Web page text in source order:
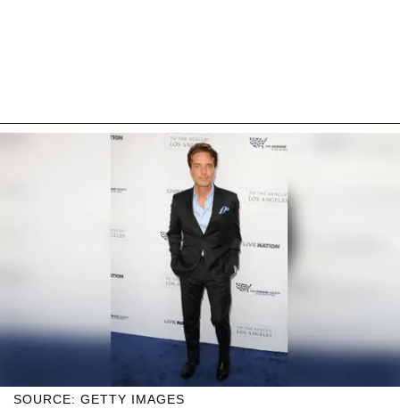
SOURCE: GETTY IMAGES